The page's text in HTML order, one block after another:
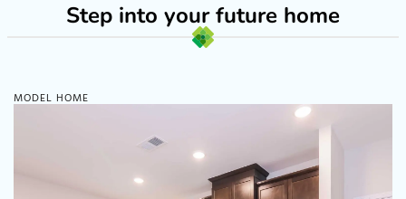
Step into your future home
MODEL HOME